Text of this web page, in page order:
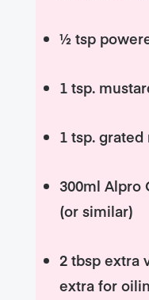
½ tsp
1 tsp.
1 tsp.
300ml Alpro
(or similar)
2 tbsp extra
extra for